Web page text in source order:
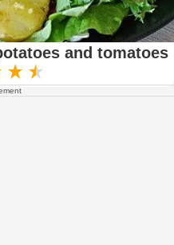
and tomatoes